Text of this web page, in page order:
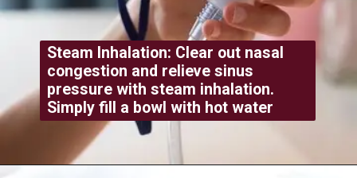
Steam Inhalation: Clear out nasal
congestion and relieve sinus
pressure with steam inhalation.
Simply fill a bowl with hot water